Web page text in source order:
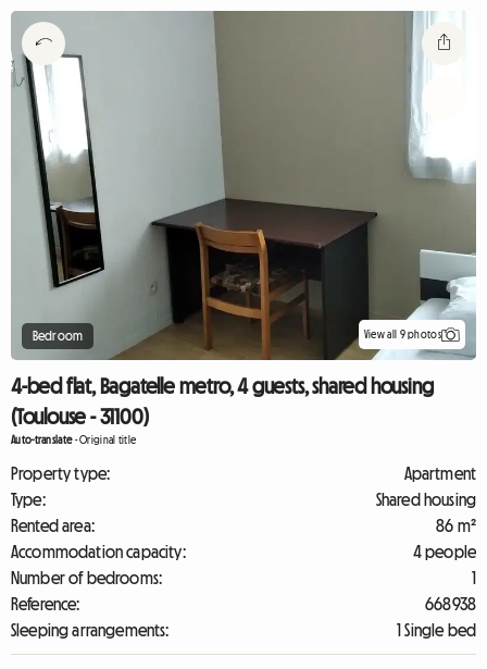
Bedroom View all 9 photos
4-bed flat, Bagatelle metro, 4 guests, shared housing
(Toulouse - 31100)
Auto-translate-Original title
Property type:
Apartment
Type:
Shared housing
Rented area:
86 m²
Accommodation capacity:
4 people
Number of bedrooms:
1
Reference:
668938
Sleeping arrangements:
1 Single bed